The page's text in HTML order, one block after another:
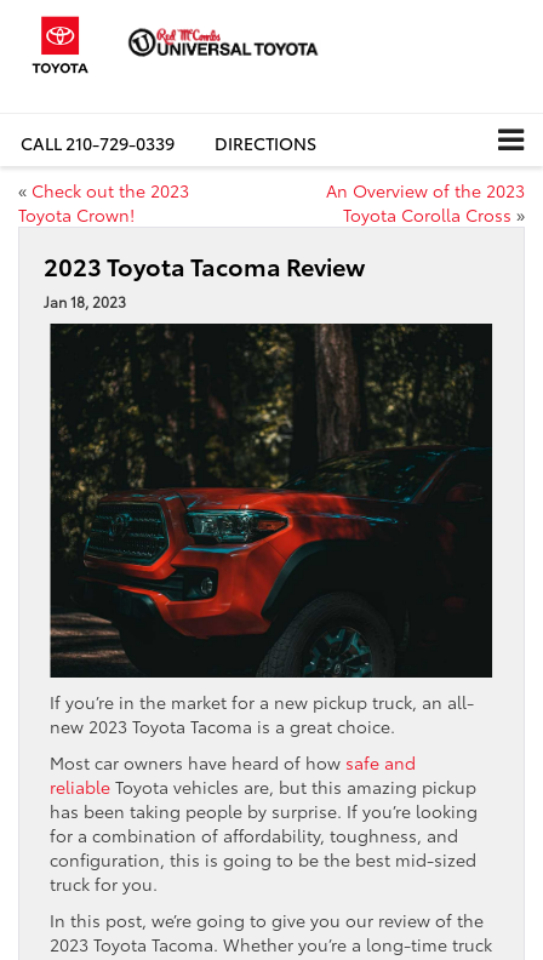
CALL210-729-0339
DIRECTIONS
« Check out the 2023
Toyota Crown!
An Overview of the 2023
Toyota Corolla Cross »
2023 Toyota Tacoma Review
Jan 18, 2023
If you’re in the market for a new pickup truck, an all-
new 2023 Toyota Tacoma is a great choice.
Most car owners have heard of how safe and
reliable Toyota vehicles are, but this amazing pickup
has been taking people by surprise. If you’re looking
for a combination of affordability, toughness, and
configuration, this is going to be the best mid-sized
truck for you.
In this post, we’re going to give you our review of the
2023 Toyota Tacoma. Whether you’re a long-time truck